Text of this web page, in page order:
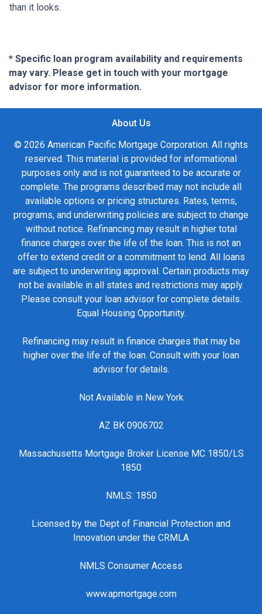
than it looks.
* Specific loan program availability and requirements
may vary. Please get in touch with your mortgage
advisor for more information.
About Us
© 2026 American Pacific Mortgage Corporation. All rights
reserved. This material is provided for informational
purposes only and is not guaranteed to be accurate or
complete. The programs described may not include all
available options or pricing structures. Rates, terms,
programs, and underwriting policies are subject to change
without notice. Refinancing may result in higher total
finance charges over the life of the loan. This is not an
offer to extend credit or a commitment to lend. All loans
are subject to underwriting approval. Certain products may
not be available in all states and restrictions may apply.
Please consult your loan advisor for complete details.
Equal Housing Opportunity.
Refinancing may result in finance charges that may be
higher over the life of the loan. Consult with your loan
advisor for details.
Not Available in New York
AZ BK 0906702
Massachusetts Mortgage Broker License MC 1850/LS
1850
NMLS: 1850
Licensed by the Dept of Financial Protection and
Innovation under the CRMLA
NMLS Consumer Access
www.apmortgage.com